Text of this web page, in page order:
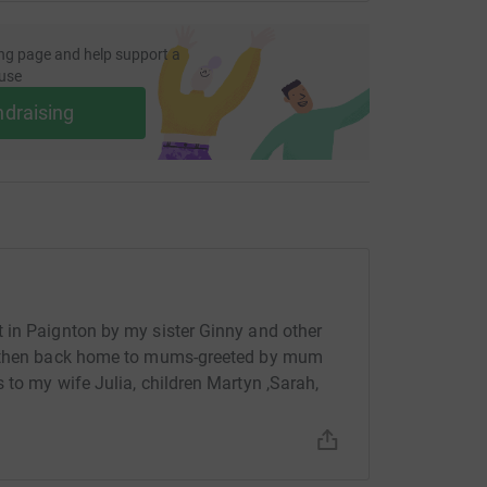
page and help support a
Paignton by my sister Ginny and other
back home to mums-greeted by mum
my wife Julia, children Martyn ,Sarah,